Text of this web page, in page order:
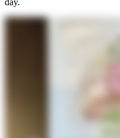
day.